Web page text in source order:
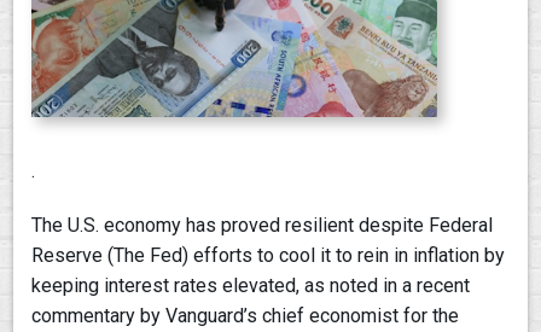
.
The U.S. economy has proved resilient despite Federal
Reserve (The Fed) efforts to cool it to rein in inflation by
keeping interest rates elevated, as noted in a recent
commentary by Vanguard’s chief economist for the